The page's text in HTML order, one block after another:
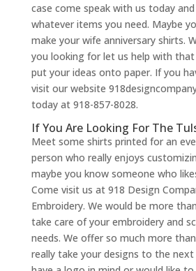
case come speak with us today
whatever items you need. Maybe
make your wife anniversary shirts.
you looking for let us help with that
put your ideas onto paper. If you
visit our website
today at 918-857-8028.
If You Are Looking For The
Meet some shirts printed for an
person who really enjoys
maybe you know someone who
Come visit us at 918 Design
Embroidery. We would be more
take care of your embroidery and
needs. We offer so much more
really take your designs to the next